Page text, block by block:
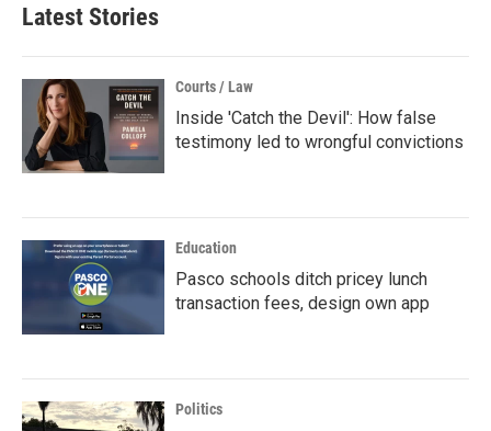
Latest Stories
Courts / Law
Inside 'Catch the Devil': How false
testimony led to wrongful convictions
Education
Pasco schools ditch pricey lunch
transaction fees, design own app
Politics